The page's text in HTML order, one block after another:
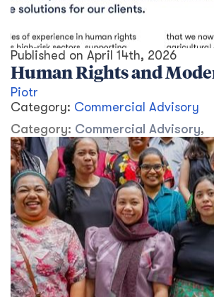
Published on April 14th, 2026
Human Rights and
Piotr
Category: Commercial Advisory
Category: Commercial Advisory,